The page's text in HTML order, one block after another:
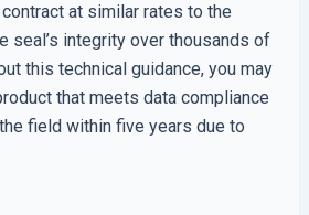
at similar rates to the
seal’s integrity over thousands of
this technical guidance, you may
that meets data compliance
field within five years due to